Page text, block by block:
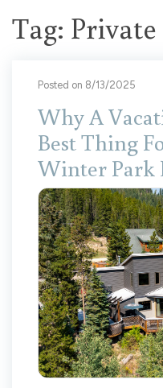
Tag:
Posted on 8/13/2025
Why A
Best Thing
Winter Park